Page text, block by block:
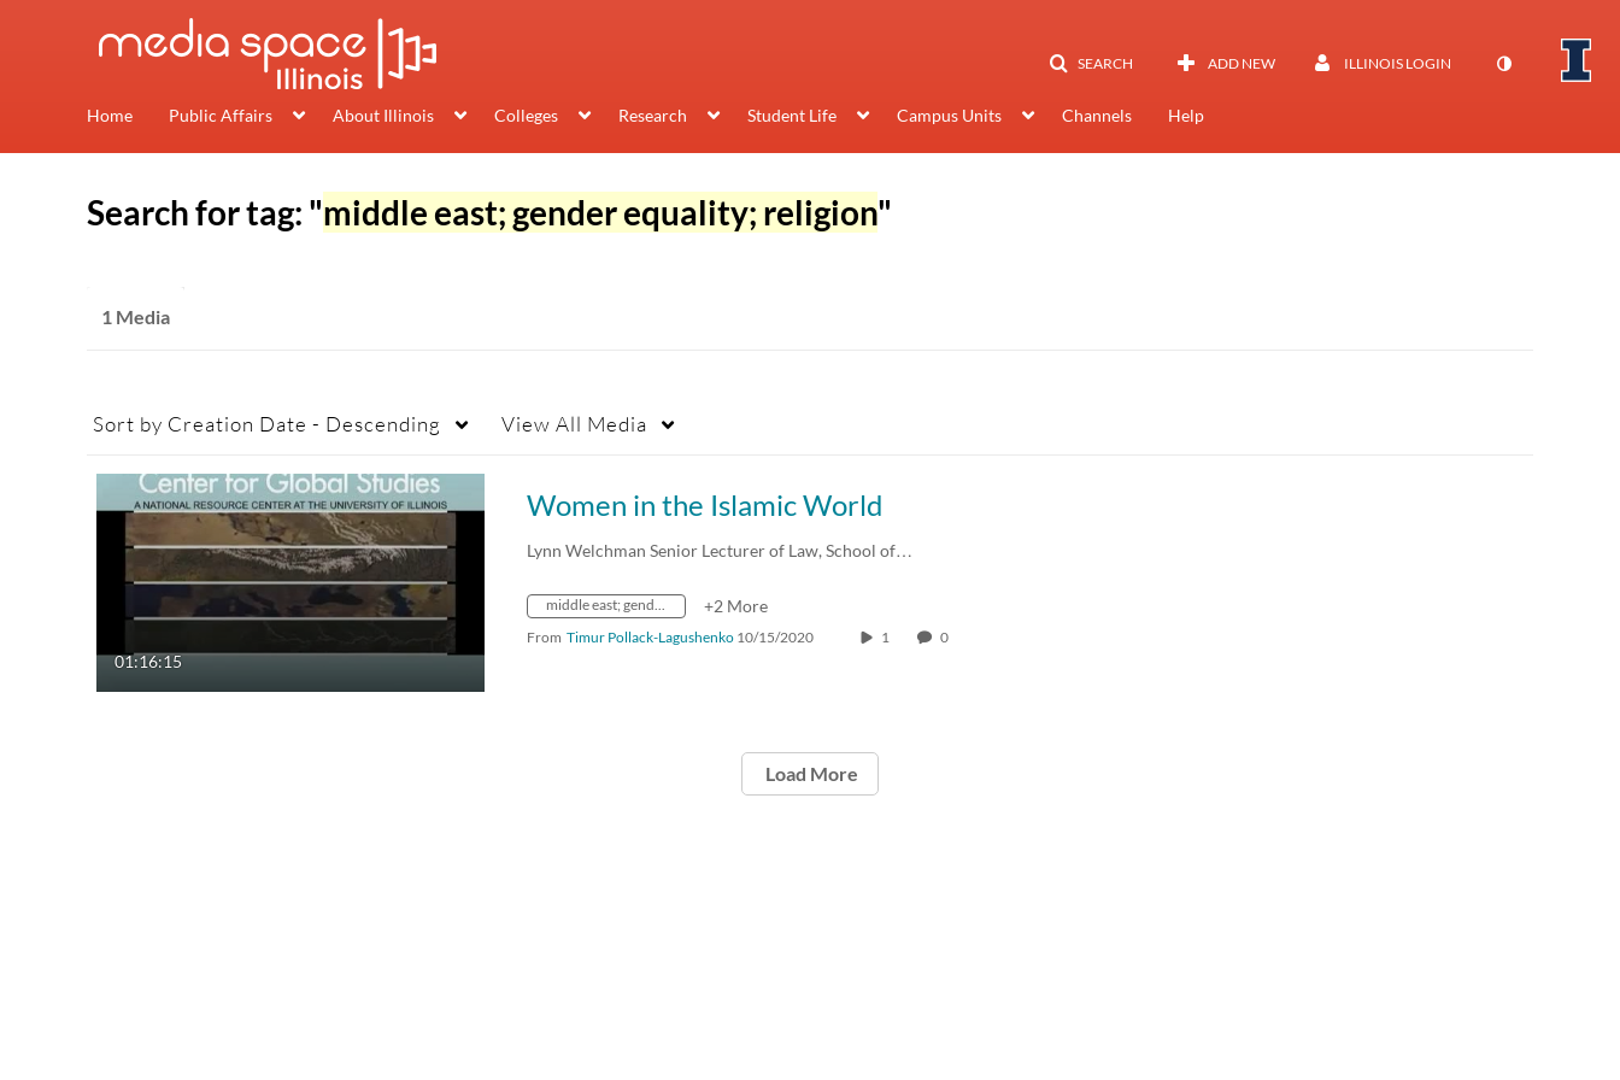
SEARCH ADD NEW ILLINOIS LOGIN
Home Public Affairs About Illinois Colleges Research Student Life Campus Units Channels Help
Search for tag: "middle east; gender equality; religion"
1 Media
Sort by Creation Date - Descending View All Media
01:16:15
Women in the Islamic World
Lynn Welchman Senior Lecturer of Law, School of…
middle east; gender equality; religion +2 More
From Timur Pollack-Lagushenko 10/15/2020 1 0
Load More